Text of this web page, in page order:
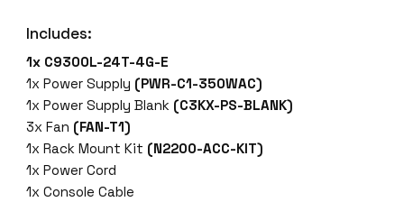
Includes:
1x C9300L-24T-4G-E
1x Power Supply (PWR-C1-350WAC)
1x Power Supply Blank (C3KX-PS-BLANK)
3x Fan (FAN-T1)
1x Rack Mount Kit (N2200-ACC-KIT)
1x Power Cord
1x Console Cable